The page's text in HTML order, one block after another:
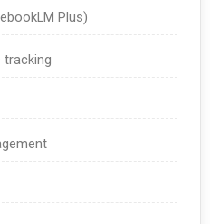
Plus)
tracking